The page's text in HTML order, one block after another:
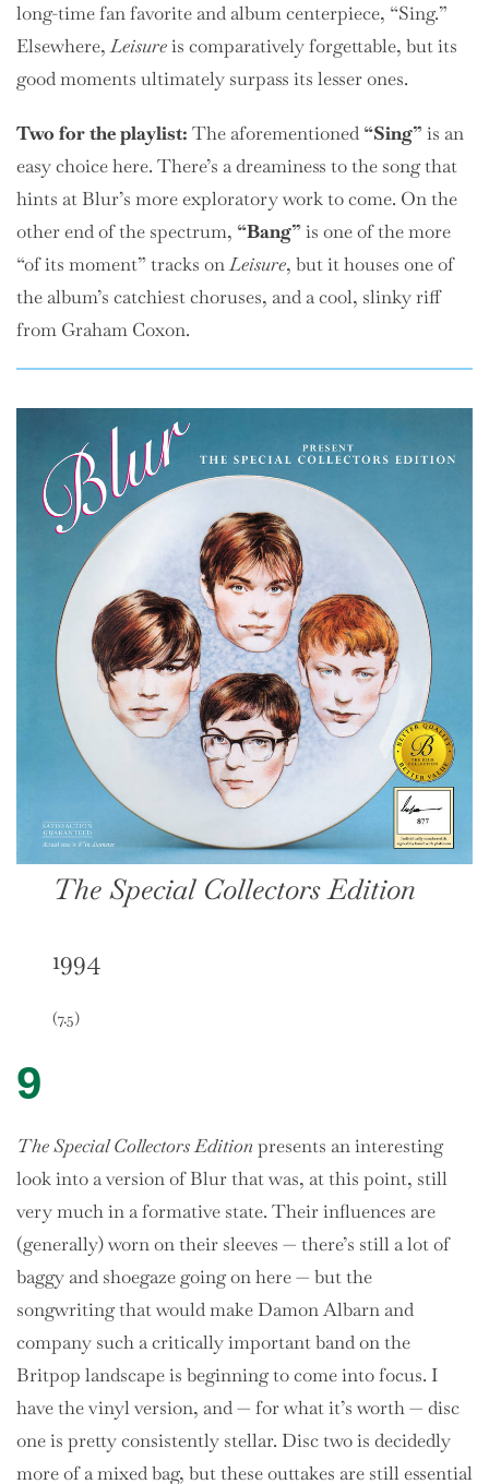
long-time fan favorite and album centerpiece, “Sing.”
Elsewhere,Leisureis comparatively forgettable, but its
good moments ultimately surpass its lesser ones.
Two for the playlist: The aforementioned “Sing”is an
easy choice here. There’s a dreaminess to the song that
hints at Blur’s more exploratory work to come. On the
other end of the spectrum, “Bang”is one of the more
“of its moment” tracks onLeisure, but it houses one of
the album’s catchiest choruses, and a cool, slinky riff
from Graham Coxon.
The Special Collectors Edition
1994
(7.5)
9
The Special Collectors Edition presents an interesting
look into a version of Blur that was, at this point, still
very much in a formative state. Their influences are
(generally) worn on their sleeves — there’s still a lot of
baggy and shoegaze going on here — but the
songwriting that would make Damon Albarn and
company such a critically important band on the
Britpop landscape is beginning to come into focus. I
have the vinyl version, and — for what it’s worth — disc
one is pretty consistently stellar. Disc two is decidedly
more of a mixed bag, but these outtakes are still essential